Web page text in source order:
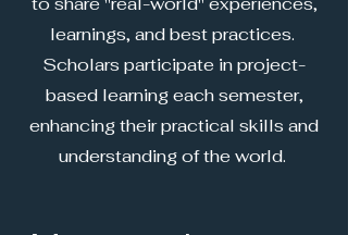
learnings, and best practices.
Scholars participate in project-
based learning each semester,
enhancing their practical skills and
understanding of the world.